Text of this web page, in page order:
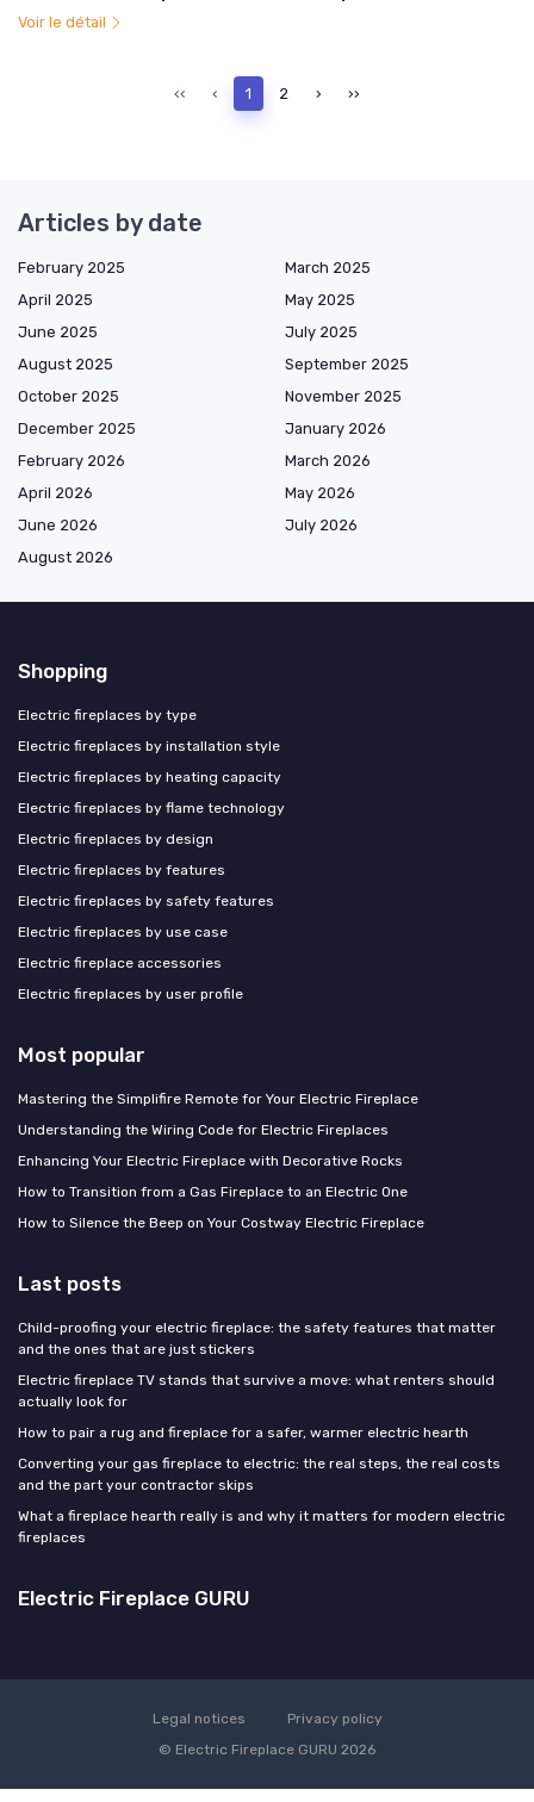
Voir le détail
‹‹ ‹ 1 2 › ››
Articles by date
February 2025
March 2025
April 2025
May 2025
June 2025
July 2025
August 2025
September 2025
October 2025
November 2025
December 2025
January 2026
February 2026
March 2026
April 2026
May 2026
June 2026
July 2026
August 2026
Shopping
Electric fireplaces by type
Electric fireplaces by installation style
Electric fireplaces by heating capacity
Electric fireplaces by flame technology
Electric fireplaces by design
Electric fireplaces by features
Electric fireplaces by safety features
Electric fireplaces by use case
Electric fireplace accessories
Electric fireplaces by user profile
Most popular
Mastering the Simplifire Remote for Your Electric Fireplace
Understanding the Wiring Code for Electric Fireplaces
Enhancing Your Electric Fireplace with Decorative Rocks
How to Transition from a Gas Fireplace to an Electric One
How to Silence the Beep on Your Costway Electric Fireplace
Last posts
Child-proofing your electric fireplace: the safety features that matter
and the ones that are just stickers
Electric fireplace TV stands that survive a move: what renters should
actually look for
How to pair a rug and fireplace for a safer, warmer electric hearth
Converting your gas fireplace to electric: the real steps, the real costs
and the part your contractor skips
What a fireplace hearth really is and why it matters for modern electric
fireplaces
Electric Fireplace GURU
Legal notices
Privacy policy
© Electric Fireplace GURU 2026